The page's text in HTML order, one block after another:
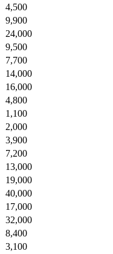
4,500
9,900
24,000
9,500
7,700
14,000
16,000
4,800
1,100
2,000
3,900
7,200
13,000
19,000
40,000
17,000
32,000
8,400
3,100